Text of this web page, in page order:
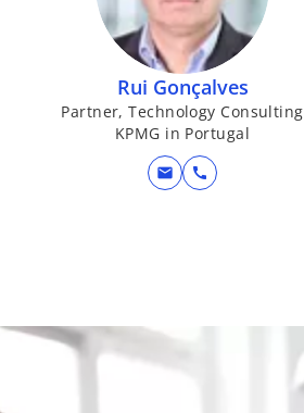
Rui Gonçalves
Partner, Technology Consulting
KPMG in Portugal
mail call